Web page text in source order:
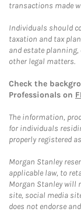
transactions made
Individuals should
taxation and tax
and estate
other legal matters.
Check the
Professionals on
The information,
for individuals
properly registered
Morgan Stanley
applicable law, to
Morgan Stanley will
site, social media
does not endorse